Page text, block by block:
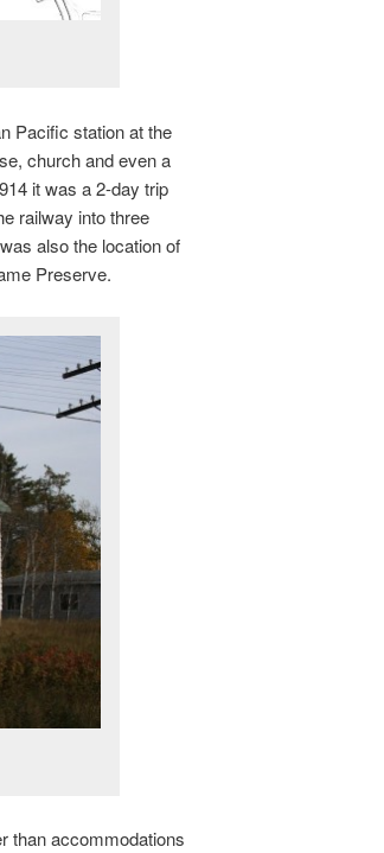
Pacific station at the
church and even a
it was a 2-day trip
railway into three
also the location of
Preserve.
than accommodations